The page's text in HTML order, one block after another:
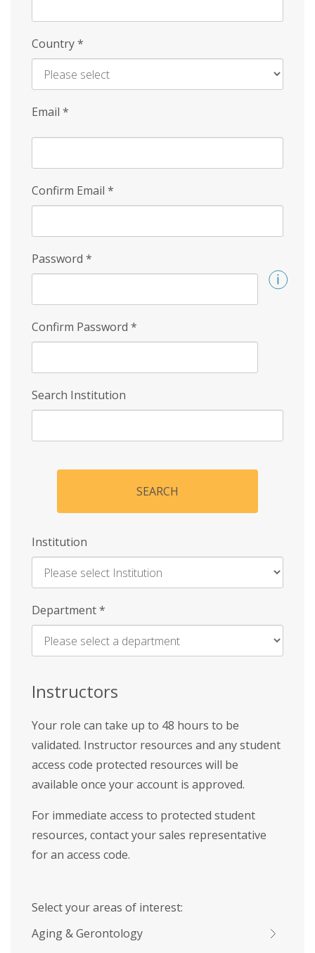
Country*
Email *
Confirm Email *
Password *
Confirm Password *
Search Institution
SEARCH
Institution
Enter
Name
Department*
Instructors
Your role can take up to 48 hours to be
validated. Instructor resources and any student
access code protected resources will be
available once your account is approved.
For immediate access to protected student
resources, contact your sales representative
for an access code.
Select your areas of interest:
Aging & Gerontology